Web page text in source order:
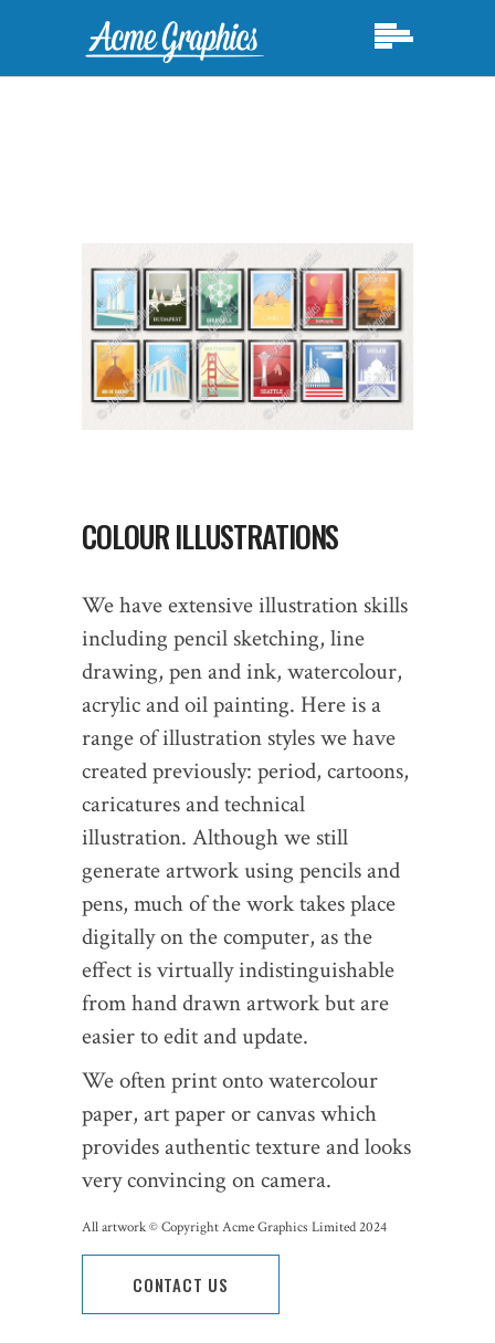
COLOUR ILLUSTRATIONS
We have extensive illustration skills
including pencil sketching, line
drawing, pen and ink, watercolour,
acrylic and oil painting. Here is a
range of illustration styles we have
created previously: period, cartoons,
caricatures and technical
illustration. Although we still
generate artwork using pencils and
pens, much of the work takes place
digitally on the computer, as the
effect is virtually indistinguishable
from hand drawn artwork but are
easier to edit and update.
We often print onto watercolour
paper, art paper or canvas which
provides authentic texture and looks
very convincing on camera.
All artwork © Copyright Acme Graphics Limited 2024
CONTACT US